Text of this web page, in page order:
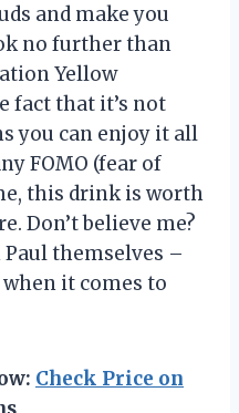
and make you
no further than
Yellow
fact that it’s not
you can enjoy it all
FOMO (fear of
this drink is worth
Don’t believe me?
Paul themselves –
it comes to
Check Price on